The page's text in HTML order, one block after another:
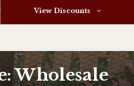
& MoreView Discounts
Wholesale